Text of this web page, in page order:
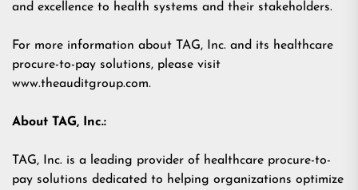
and excellence to health systems and their stakeholders.
For more information about TAG, Inc. and its healthcare
procure-to-pay solutions, please visit
www.theauditgroup.com.
About TAG, Inc.:
TAG, Inc. is a leading provider of healthcare procure-to-
pay solutions dedicated to helping organizations optimize